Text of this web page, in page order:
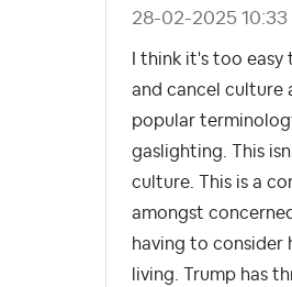
‎28-02-2025 10:33
I think it's too
and cancel culture
popular
gaslighting. This
culture. This is a
amongst
having to consider
living. Trump has